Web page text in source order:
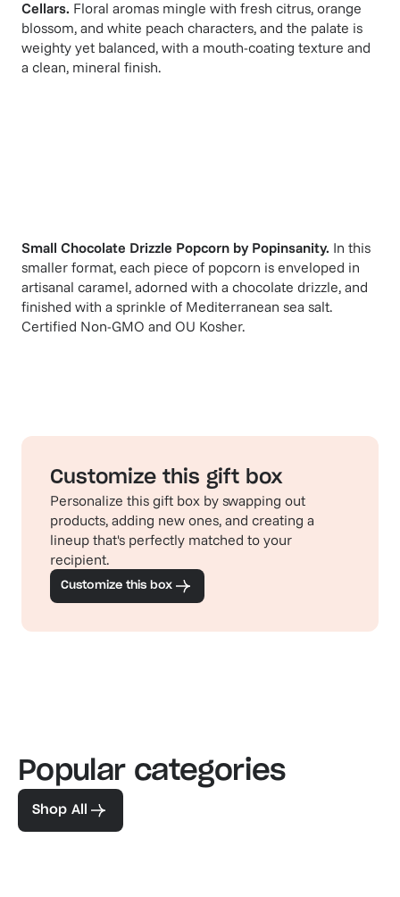
Cellars. Floral aromas mingle with fresh citrus, orange
blossom, and white peach characters, and the palate is
weighty yet balanced, with a mouth-coating texture and
a clean, mineral finish.
Small Chocolate Drizzle Popcorn by Popinsanity. In this
smaller format, each piece of popcorn is enveloped in
artisanal caramel, adorned with a chocolate drizzle, and
finished with a sprinkle of Mediterranean sea salt.
Certified Non-GMO and OU Kosher.
Customize this gift box
Personalize this gift box by swapping out
products, adding new ones, and creating a
lineup that's perfectly matched to your
recipient.
Customize this box
Popular categories
Shop All
Familiar favorites
View our bestsellers